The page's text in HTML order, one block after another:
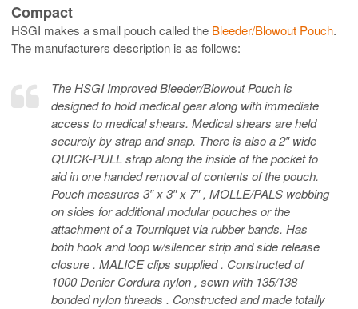
Compact
HSGI makes a small pouch called the Bleeder/Blowout Pouch.
The manufacturers description is as follows:
The HSGI Improved Bleeder/Blowout Pouch is
designed to hold medical gear along with immediate
access to medical shears. Medical shears are held
securely by strap and snap. There is also a 2″ wide
QUICK-PULL strap along the inside of the pocket to
aid in one handed removal of contents of the pouch.
Pouch measures 3″ x 3″ x 7″ , MOLLE/PALS webbing
on sides for additional modular pouches or the
attachment of a Tourniquet via rubber bands. Has
both hook and loop w/silencer strip and side release
closure . MALICE clips supplied . Constructed of
1000 Denier Cordura nylon , sewn with 135/138
bonded nylon threads . Constructed and made totally